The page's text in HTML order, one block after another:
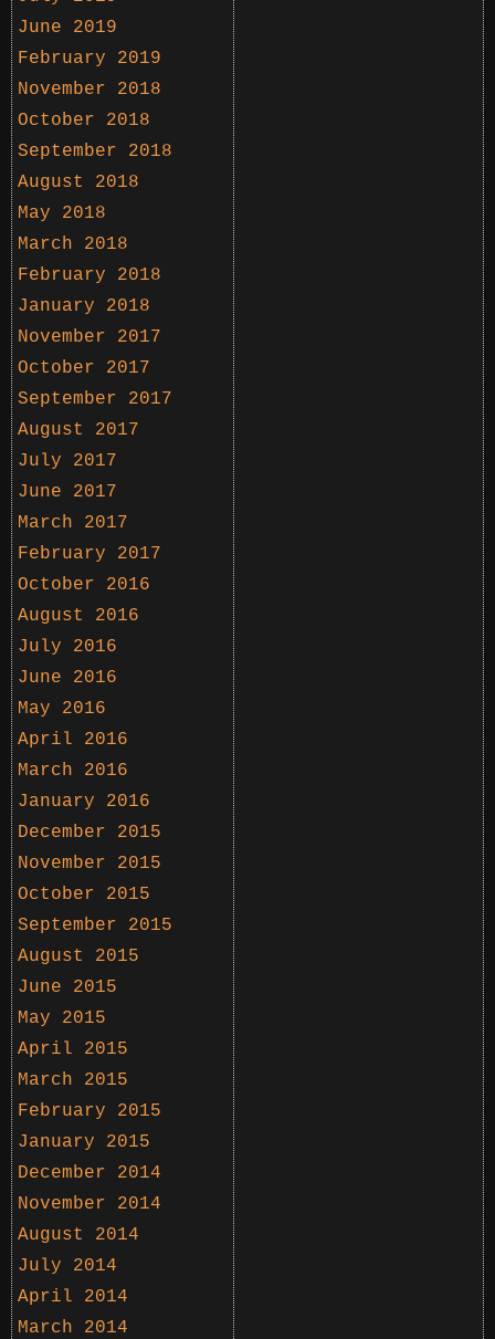
June 2019
February 2019
November 2018
October 2018
September 2018
August 2018
May 2018
March 2018
February 2018
January 2018
November 2017
October 2017
September 2017
August 2017
July 2017
June 2017
March 2017
February 2017
October 2016
August 2016
July 2016
June 2016
May 2016
April 2016
March 2016
January 2016
December 2015
November 2015
October 2015
September 2015
August 2015
June 2015
May 2015
April 2015
March 2015
February 2015
January 2015
December 2014
November 2014
August 2014
July 2014
April 2014
March 2014